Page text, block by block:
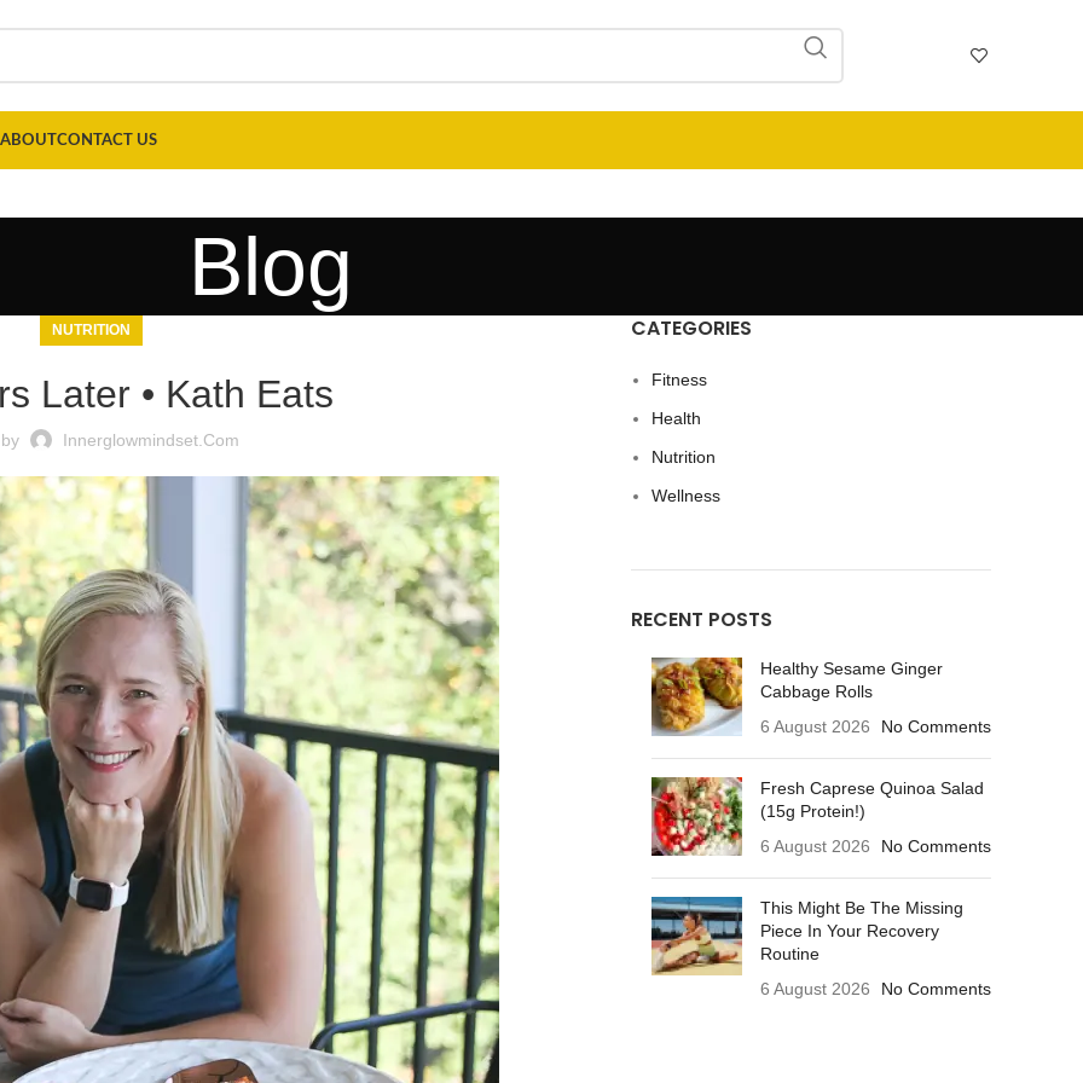
ABOUTCONTACT US
Blog
NUTRITION
Later • Kath Eats
Innerglowmindset.com
CATEGORIES
Fitness
Health
Nutrition
Wellness
RECENT POSTS
Healthy Sesame Ginger
Cabbage Rolls
6 August 2026
No Comments
Fresh Caprese Quinoa Salad
(15g Protein!)
6 August 2026
No Comments
This Might Be The Missing
Piece In Your Recovery
Routine
6 August 2026
No Comments